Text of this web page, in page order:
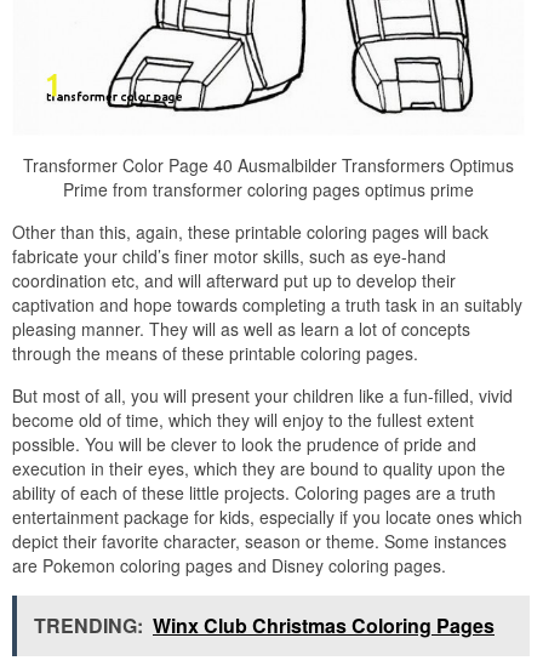
Transformer Color Page 40 Ausmalbilder Transformers Optimus
Prime from transformer coloring pages optimus prime
Other than this, again, these printable coloring pages will back
fabricate your child’s finer motor skills, such as eye-hand
coordination etc, and will afterward put up to develop their
captivation and hope towards completing a truth task in an suitably
pleasing manner. They will as well as learn a lot of concepts
through the means of these printable coloring pages.
But most of all, you will present your children like a fun-filled, vivid
become old of time, which they will enjoy to the fullest extent
possible. You will be clever to look the prudence of pride and
execution in their eyes, which they are bound to quality upon the
ability of each of these little projects. Coloring pages are a truth
entertainment package for kids, especially if you locate ones which
depict their favorite character, season or theme. Some instances
are Pokemon coloring pages and Disney coloring pages.
TRENDING: Winx Club Christmas Coloring Pages